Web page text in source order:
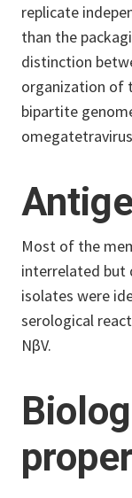
replicate
than the
distinction
organization of
bipartite
Most of the
interrelated but
isolates were
serological
NβV.